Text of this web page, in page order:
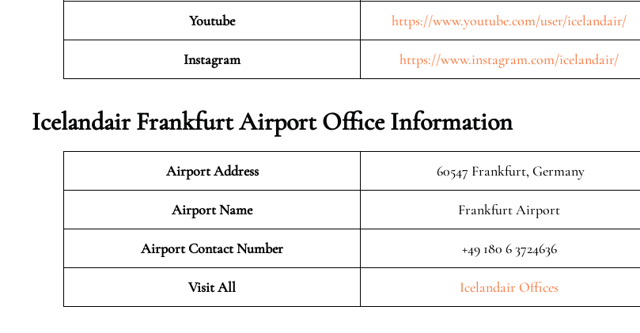
Youtube https://www.youtube.com/user/icelandair/
Instagram https://www.instagram.com/icelandair/
Icelandair Frankfurt Airport Office Information
Airport Address 60547 Frankfurt, Germany
Airport Name Frankfurt Airport
Airport Contact Number +49 180 6 3724636
Visit All Icelandair Offices